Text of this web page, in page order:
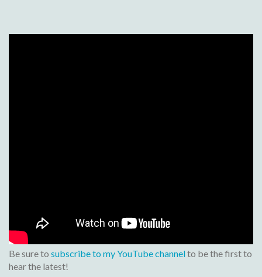
Be sure to subscribe to my YouTube channelto be the first to
hear the latest!